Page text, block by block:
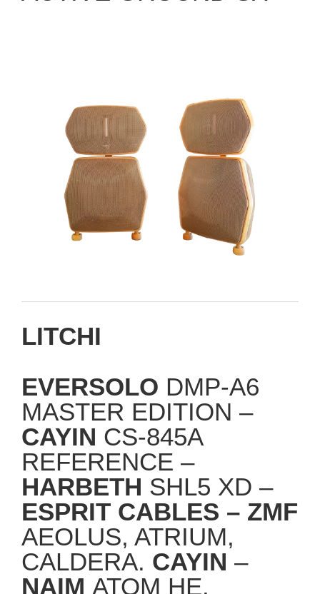
LITCHI
EVERSOLO DMP-A6
MASTER EDITION –
CAYINCS-845A
REFERENCE –
HARBETHSHL5 XD –
ESPRIT CABLES –ZMF
AEOLUS, ATRIUM,
CALDERA.CAYIN–
NAIMATOM HE.